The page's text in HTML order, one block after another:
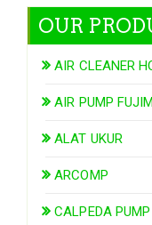
OUR
AIR CLEANER
AIR PUMP
ALAT UKUR
ARCOMP
CALPEDA PUMP